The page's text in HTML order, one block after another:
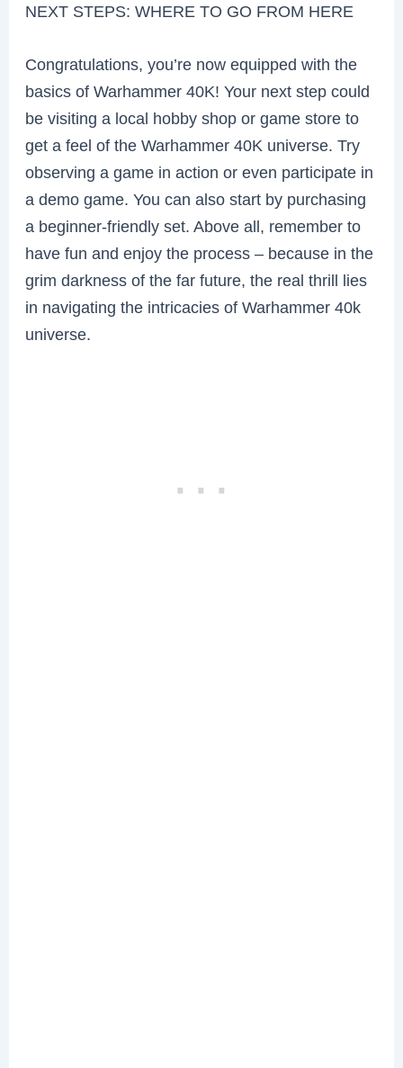
NEXT STEPS: WHERE TO GO FROM HERE
Congratulations, you’re now equipped with the
basics of Warhammer 40K! Your next step could
be visiting a local hobby shop or game store to
get a feel of the Warhammer 40K universe. Try
observing a game in action or even participate in
a demo game. You can also start by purchasing
a beginner-friendly set. Above all, remember to
have fun and enjoy the process – because in the
grim darkness of the far future, the real thrill lies
in navigating the intricacies of Warhammer 40k
universe.